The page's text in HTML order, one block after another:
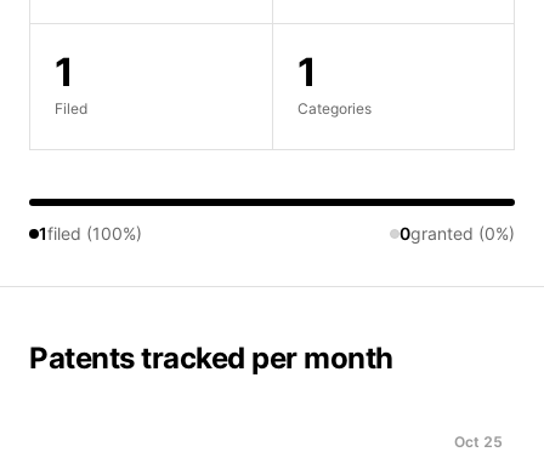
1
Filed
1
Categories
1filed (100%) 0granted (0%)
Patents tracked per month
Oct 25